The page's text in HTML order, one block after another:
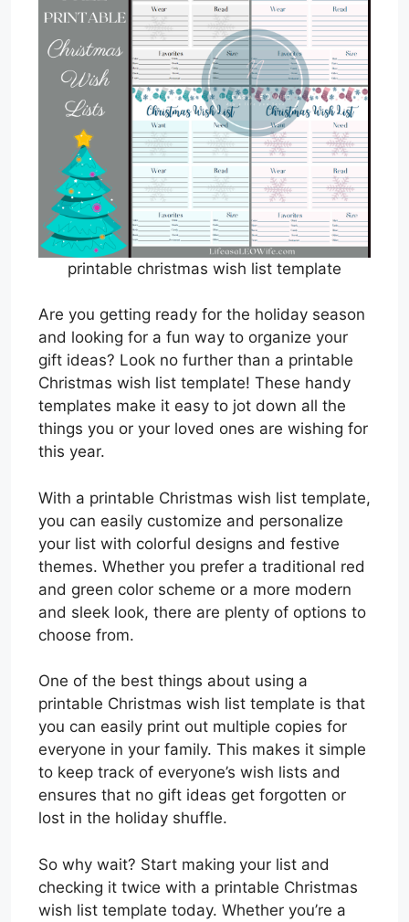
printable christmas wish list template
Are you getting ready for the holiday season
and looking for a fun way to organize your
gift ideas? Look no further than a printable
Christmas wish list template! These handy
templates make it easy to jot down all the
things you or your loved ones are wishing for
this year.
With a printable Christmas wish list template,
you can easily customize and personalize
your list with colorful designs and festive
themes. Whether you prefer a traditional red
and green color scheme or a more modern
and sleek look, there are plenty of options to
choose from.
One of the best things about using a
printable Christmas wish list template is that
you can easily print out multiple copies for
everyone in your family. This makes it simple
to keep track of everyone’s wish lists and
ensures that no gift ideas get forgotten or
lost in the holiday shuffle.
So why wait? Start making your list and
checking it twice with a printable Christmas
wish list template today. Whether you’re a